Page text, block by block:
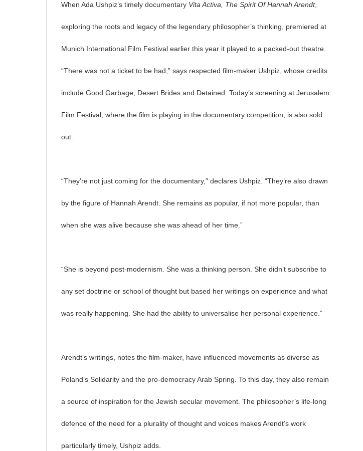
When Ada Ushpiz’s timely documentary Vita Activa, The Spirit Of Hannah Arendt,
exploring the roots and legacy of the legendary philosopher’s thinking, premiered at
Munich International Film Festival earlier this year it played to a packed-out theatre.
“There was not a ticket to be had,” says respected film-maker Ushpiz, whose credits
include Good Garbage, Desert Brides and Detained. Today’s screening at Jerusalem
Film Festival, where the film is playing in the documentary competition, is also sold
out.
“They’re not just coming for the documentary,” declares Ushpiz. “They’re also drawn
by the figure of Hannah Arendt. She remains as popular, if not more popular, than
when she was alive because she was ahead of her time.”
“She is beyond post-modernism. She was a thinking person. She didn’t subscribe to
any set doctrine or school of thought but based her writings on experience and what
was really happening. She had the ability to universalise her personal experience.”
Arendt’s writings, notes the film-maker, have influenced movements as diverse as
Poland’s Solidarity and the pro-democracy Arab Spring. To this day, they also remain
a source of inspiration for the Jewish secular movement. The philosopher’s life-long
defence of the need for a plurality of thought and voices makes Arendt’s work
particularly timely, Ushpiz adds.